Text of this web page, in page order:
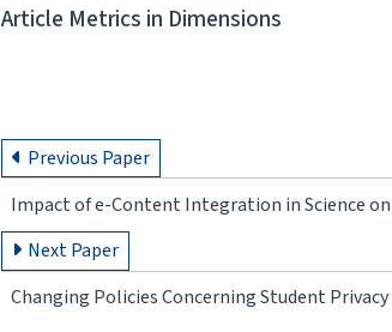
Article Metrics in Dimensions
Previous Paper
Impact of e-Content Integration in Science
Next Paper
Changing Policies Concerning Student